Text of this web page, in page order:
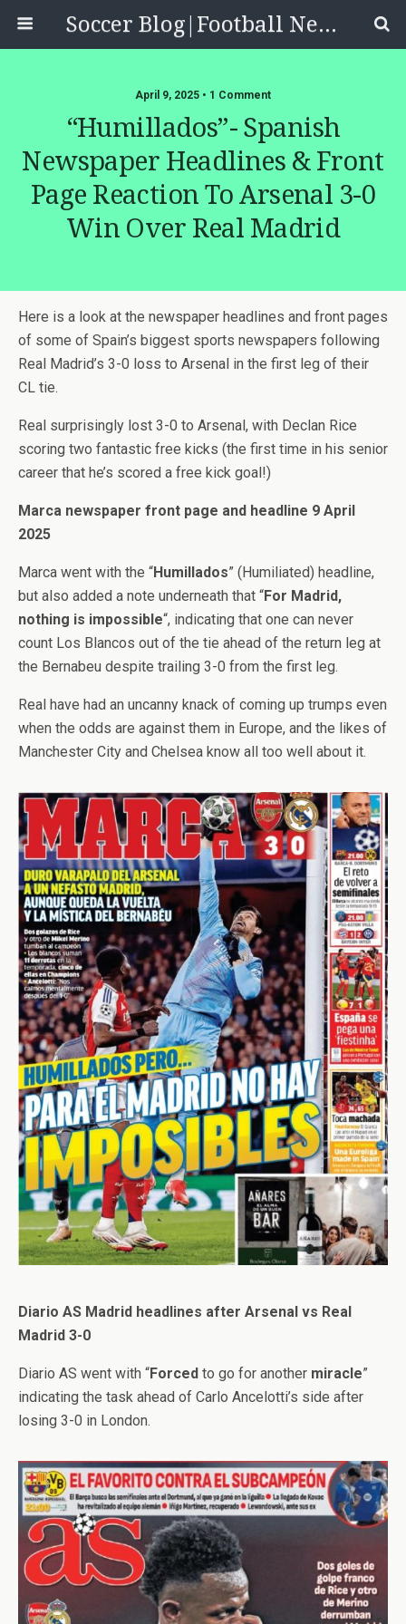
Soccer Blog|Football News, Reviews, Quizzes
April 9, 2025 • 1 Comment
“Humillados”- Spanish
Newspaper Headlines & Front
Page Reaction To Arsenal 3-0
Win Over Real Madrid
Here is a look at the newspaper headlines and front pages
of some of Spain’s biggest sports newspapers following
Real Madrid’s 3-0 loss to Arsenal in the first leg of their
CL tie.
Real surprisingly lost 3-0 to Arsenal, with Declan Rice
scoring two fantastic free kicks (the first time in his senior
career that he’s scored a free kick goal!)
Marca newspaper front page and headline 9 April
2025
Marca went with the “Humillados” (Humiliated) headline,
but also added a note underneath that “For Madrid,
nothing is impossible“, indicating that one can never
count Los Blancos out of the tie ahead of the return leg at
the Bernabeu despite trailing 3-0 from the first leg.
Real have had an uncanny knack of coming up trumps even
when the odds are against them in Europe, and the likes of
Manchester City and Chelsea know all too well about it.
Diario AS Madrid headlines after Arsenal vs Real
Madrid 3-0
Diario AS went with “Forced to go for another miracle”
indicating the task ahead of Carlo Ancelotti’s side after
losing 3-0 in London.